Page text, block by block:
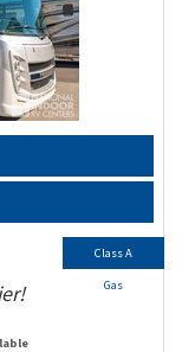
Class A
Gas